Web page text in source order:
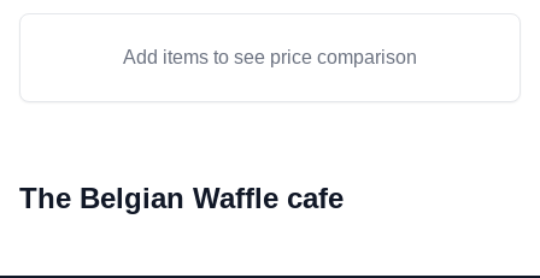
Add items to see price comparison
The Belgian Waffle cafe